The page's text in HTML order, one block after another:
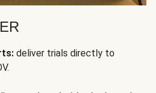
deliver trials directly to